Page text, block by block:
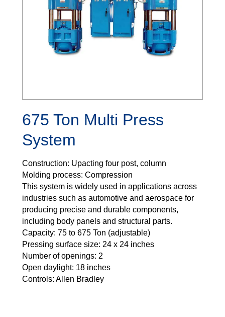
675 Ton Multi Press
System
Construction: Upacting four post, column
Molding process: Compression
This system is widely used in applications across
industries such as automotive and aerospace for
producing precise and durable components,
including body panels and structural parts.
Capacity: 75 to 675 Ton (adjustable)
Pressing surface size: 24 x 24 inches
Number of openings: 2
Open daylight: 18 inches
Controls: Allen Bradley